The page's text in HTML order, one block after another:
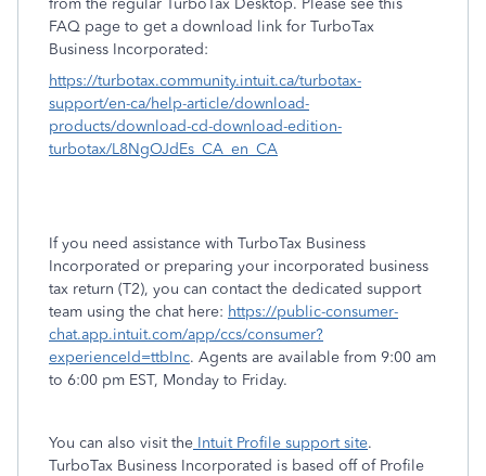
from the regular TurboTax Desktop. Please see this
FAQ page to get a download link for TurboTax
Business Incorporated:
https://turbotax.community.intuit.ca/turbotax-
support/en-ca/help-article/download-
products/download-cd-download-edition-
turbotax/L8NgOJdEs_CA_en_CA
If you need assistance with TurboTax Business
Incorporated or preparing your incorporated business
tax return (T2), you can contact the dedicated support
team using the chat here: https://public-consumer-
chat.app.intuit.com/app/ccs/consumer?
experienceId=ttbInc. Agents are available from 9:00 am
to 6:00 pm EST, Monday to Friday.
You can also visit the Intuit Profile support site.
TurboTax Business Incorporated is based off of Profile